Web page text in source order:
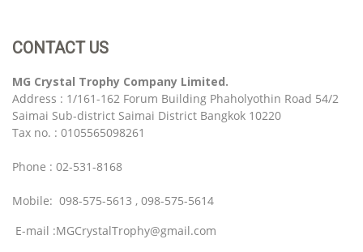
CONTACT US
MG Crystal Trophy Company Limited.
Address : 1/161-162 Forum Building Phaholyothin Road 54/2
Saimai Sub-district Saimai District Bangkok 10220
Tax no. : 0105565098261
Phone : 02-531-8168
Mobile: 098-575-5613 , 098-575-5614
E-mail :MGCrystalTrophy@gmail.com